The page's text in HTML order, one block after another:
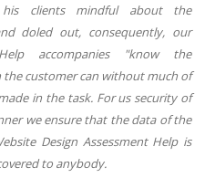
clients mindful about the
doled out, consequently, our
accompanies "know the
customer can without much of
in the task. For us security of
we ensure that the data of the
Design Assessment Help is
to anybody.